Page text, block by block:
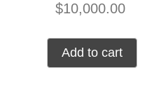
$10,000.00
Add to cart